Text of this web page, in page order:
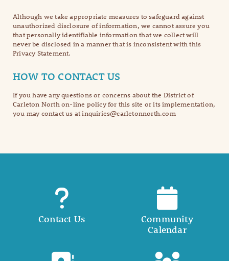
Although we take appropriate measures to safeguard against
unauthorized disclosure of information, we cannot assure you
that personally identifiable information that we collect will
never be disclosed in a manner that is inconsistent with this
Privacy Statement.
HOW TO CONTACT US
If you have any questions or concerns about the District of
Carleton North on-line policy for this site or its implementation,
you may contact us at inquiries@carletonnorth.com
Contact Us
Community
Calendar